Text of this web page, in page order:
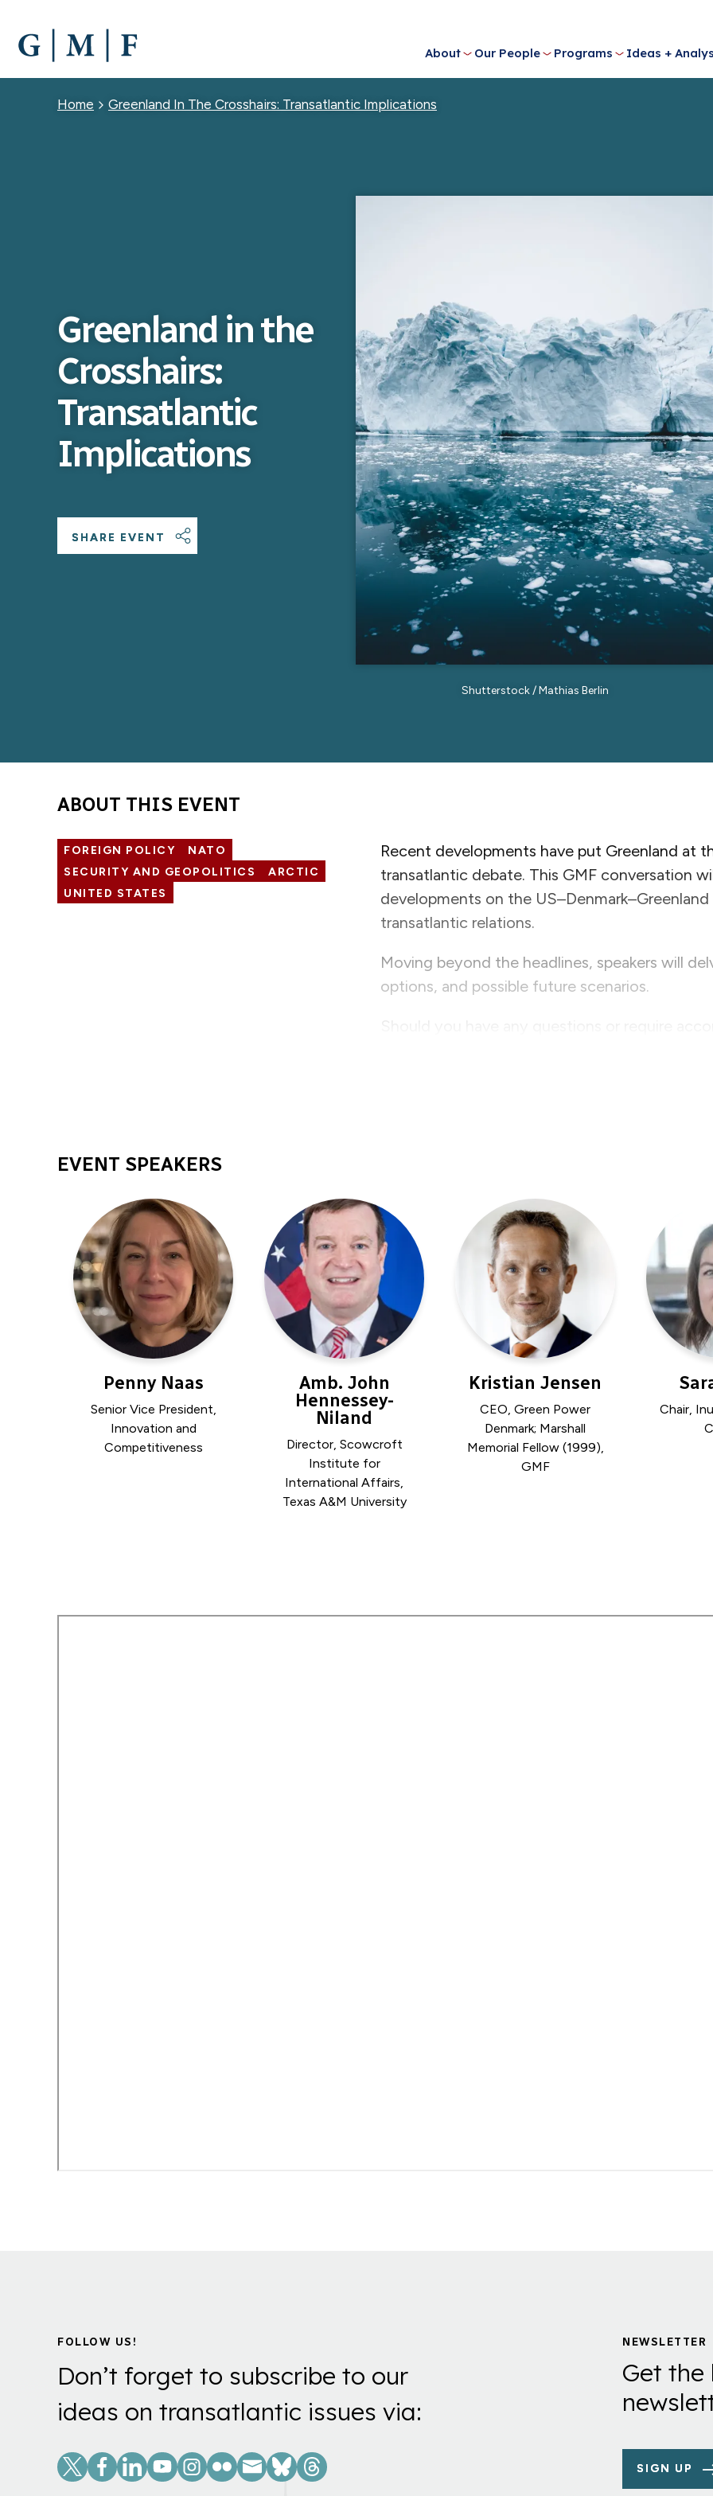
MAIN
CONTENT
About Our People Programs Ideas +
Breadcrumb
Home Greenland In The Crosshairs: Transatlantic Implications
Greenland in the
Crosshairs:
Transatlantic
Implications
SHARE EVENT
Shutterstock / Mathias Berlin
ABOUT THIS EVENT
FOREIGN POLICY
NATO
SECURITY AND GEOPOLITICS
ARCTIC
UNITED STATES
Recent developments have put Greenland at
transatlantic debate. This GMF conversation
developments on the
transatlantic relations.
Moving beyond the headlines, speakers will
options, and possible future scenarios.
EVENT SPEAKERS
Penny Naas
Senior Vice President,
Innovation and
Competitiveness
Amb. John
Hennessey-
Niland
Director, Scowcroft
Institute for
International Affairs,
Texas A&M University
Kristian Jensen
CEO, Green Power
Denmark; Marshall
Memorial Fellow (1999),
GMF
Chair,
FOLLOW US!
Don’t forget to subscribe to our
ideas on transatlantic issues via:
Social
Links
NEWSLETTER
Get the
SIGN UP